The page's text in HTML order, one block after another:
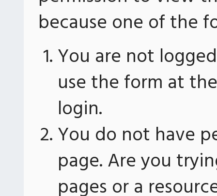
because one of the
You are not
use the form at
login.
You do not have
page. Are you
pages or a